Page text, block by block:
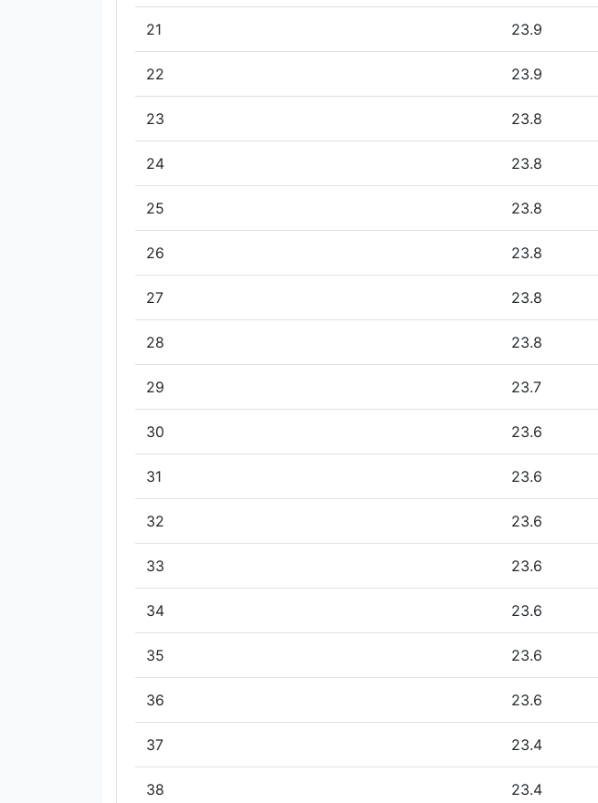
21 23.9
22 23.9
23 23.8
24 23.8
25 23.8
26 23.8
27 23.8
28 23.8
29 23.7
30 23.6
31 23.6
32 23.6
33 23.6
34 23.6
35 23.6
36 23.6
37 23.4
38 23.4